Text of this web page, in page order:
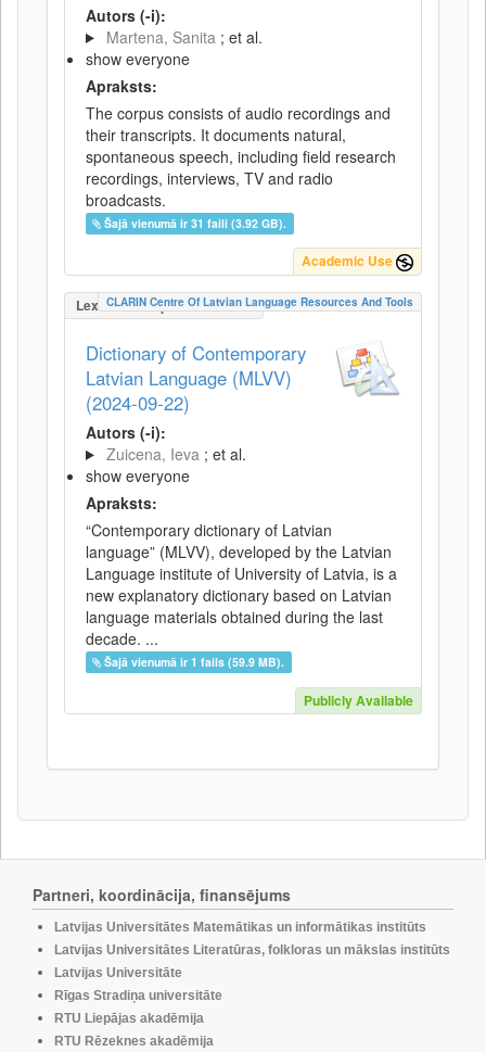
Autors (-i):
Martena, Sanita ; et al.
show everyone
Apraksts:
The corpus consists of audio recordings and
their transcripts. It documents natural,
spontaneous speech, including field research
recordings, interviews, TV and radio
broadcasts.
Šajā vienumā ir 31 faili (3.92 GB).
Academic Use
LexicalConceptualResource
CLARIN Centre Of Latvian Language Resources And Tools
Dictionary of Contemporary
Latvian Language (MLVV)
(2024-09-22)
Autors (-i):
Zuicena, Ieva ; et al.
show everyone
Apraksts:
“Contemporary dictionary of Latvian
language” (MLVV), developed by the Latvian
Language institute of University of Latvia, is a
new explanatory dictionary based on Latvian
language materials obtained during the last
decade. ...
Šajā vienumā ir 1 fails (59.9 MB).
Publicly Available
Partneri, koordinācija, finansējums
Latvijas Universitātes Matemātikas un informātikas institūts
Latvijas Universitātes Literatūras, folkloras un mākslas institūts
Latvijas Universitāte
Rīgas Stradiņa universitāte
RTU Liepājas akadēmija
RTU Rēzeknes akadēmija